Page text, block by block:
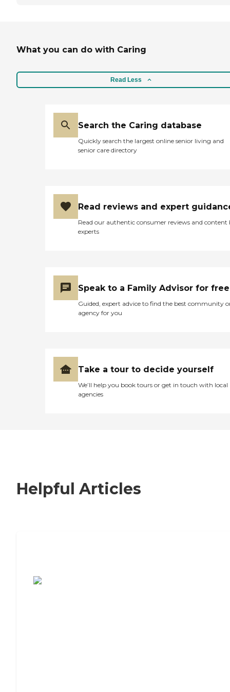
What you can do with Caring
Read Less
Search the Caring database
Quickly search the largest online senior living and
senior care directory
Read reviews and expert
Read our authentic consumer reviews and content
experts
Speak to a Family Advisor for free
Guided, expert advice to find the best community
agency for you
Take a tour to decide yourself
We’ll help you book tours or get in touch with local
agencies
Helpful Articles